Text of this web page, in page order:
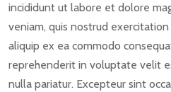
incididunt ut labore et dolore
veniam, quis nostrud
aliquip ex ea commodo
reprehenderit in voluptate velit
nulla pariatur. Excepteur sint